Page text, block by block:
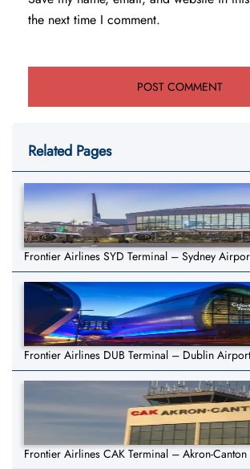
the next time I comment.
Related Pages
Frontier Airlines SYD Terminal – Sydney
Frontier Airlines DUB Terminal – Dublin Airport
Frontier Airlines CAK Terminal – Akron-